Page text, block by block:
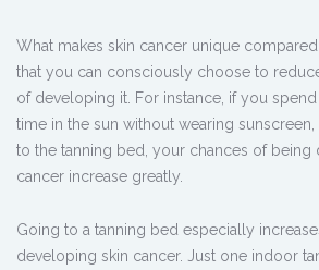
What makes skin cancer unique
that you can consciously choose to
of developing it. For instance, if you
time in the sun without wearing
to the tanning bed, your chances of being
cancer increase greatly.
Going to a tanning bed especially
developing skin cancer. Just one indoor